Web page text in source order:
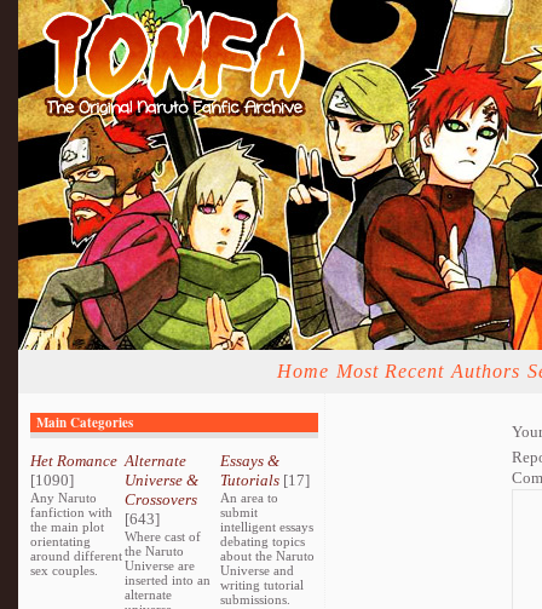
Home Most Recent Authors
Main Categories
Het Romance
[1090]
Any Naruto
fanfiction with
the main plot
orientating
around different
sex couples.
Alternate
Universe &
Crossovers
[643]
Where cast of
the Naruto
Universe are
inserted into an
alternate
Essays &
Tutorials[17]
An area to
submit
intelligent essays
debating topics
about the Naruto
Universe and
writing tutorial
submissions.